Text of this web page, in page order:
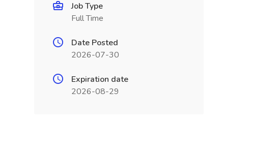
Job Type
Full Time
Date Posted
2026-07-30
Expiration date
2026-08-29